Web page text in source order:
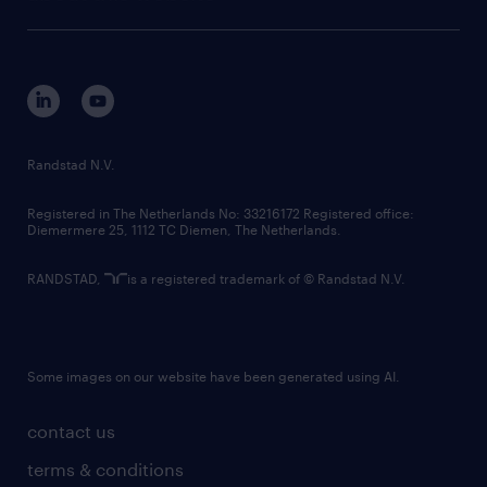
corporate governance
randstad innovation fund
country websites
contact us
terms & conditions
Randstad N.V.
Registered in The Netherlands No: 33216172 Registered office:
Diemermere 25, 1112 TC Diemen, The Netherlands.
RANDSTAD, is a registered trademark of © Randstad N.V.
Some images on our website have been generated using AI.